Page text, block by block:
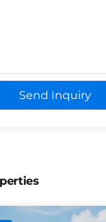
Send Inquiry